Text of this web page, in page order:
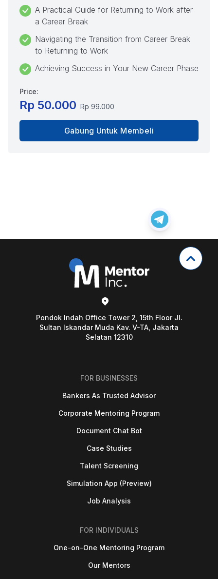
A Practical Guide for Returning to Work after
a Career Break
Navigating the Transition from Career Break
to Returning to Work
Achieving Success in Your New Career Phase
Price:
Rp 50.000 Rp 99.000
Gabung Untuk Membeli
Pondok Indah Office Tower 2, 15th Floor Jl.
Sultan Iskandar Muda Kav. V-TA, Jakarta
Selatan 12310
FOR BUSINESSES
Bankers As Trusted Advisor
Corporate Mentoring Program
Document Chat Bot
Case Studies
Talent Screening
Simulation App (Preview)
Job Analysis
FOR INDIVIDUALS
One-on-One Mentoring Program
Our Mentors